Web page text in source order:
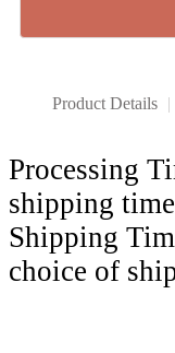
Product Details |
Processing
shipping
Shipping
choice of